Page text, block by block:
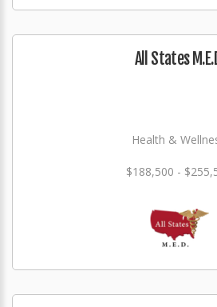
All States
Health &
$188,500 -